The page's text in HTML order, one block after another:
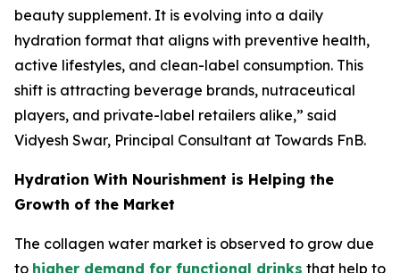
beauty supplement. It is evolving into a daily
hydration format that aligns with preventive health,
active lifestyles, and clean-label consumption. This
shift is attracting beverage brands, nutraceutical
players, and private-label retailers alike,” said
Vidyesh Swar, Principal Consultant at Towards FnB.
Hydration With Nourishment is Helping the
Growth of the Market
The collagen water market is observed to grow due
to higher demand for functional drinks that help to